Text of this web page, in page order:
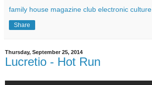
family house magazine club electronic culture
Share
Thursday, September 25, 2014
Lucretio - Hot Run